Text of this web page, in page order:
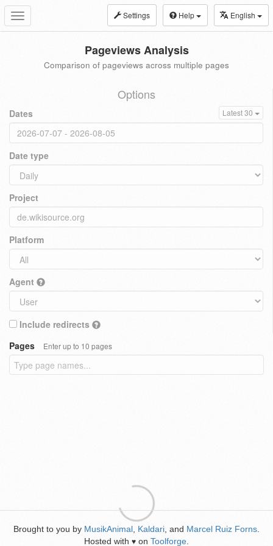
Toggle
navigation
Settings Help English
Pageviews Analysis
Comparison of pageviews across multiple pages
Options
Dates Latest 30
Date type
Project
Platform
Agent
Include redirects
Pages
Enter up to 10 pages
Brought to you by MusikAnimal Kaldari , and Marcel Ruiz Forns
Hosted with ♥ on Toolforge